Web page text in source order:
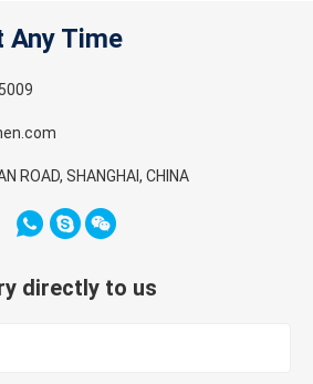
Any Time
ROAD, SHANGHAI, CHINA
directly to us